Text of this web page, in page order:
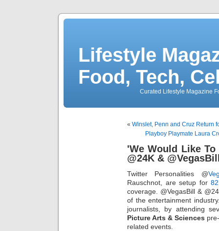
Lifestyle
Food, Tech,
Curated Lifestyle Magazine
« Winslet, Penn and Cruz Return
Playboy Playmate Laura
'We Would Like
@24K &
Twitter Personalities @
Rauschnot, are setup for
coverage. @VegasBill &
of the entertainment
journalists, by attending
Picture Arts & Sciences
related events.